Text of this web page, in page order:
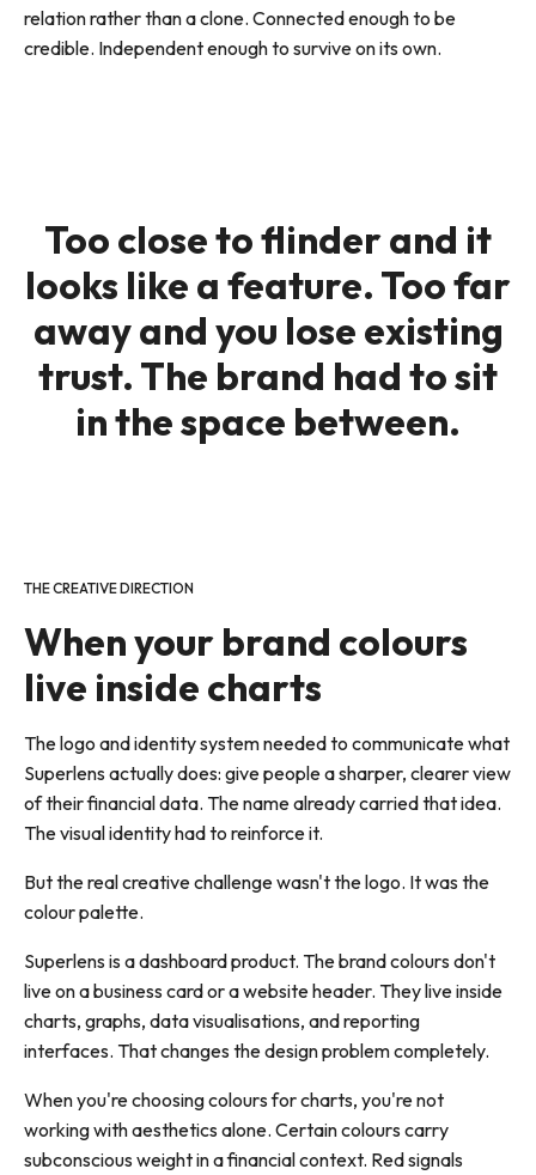
relation rather than a clone. Connected enough to be
credible. Independent enough to survive on its own.
Too close to flinder and it
looks like a feature. Too far
away and you lose existing
trust. The brand had to sit
in the space between.
THE CREATIVE DIRECTION
When your brand colours
live inside charts
The logo and identity system needed to communicate what
Superlens actually does: give people a sharper, clearer view
of their financial data. The name already carried that idea.
The visual identity had to reinforce it.
But the real creative challenge wasn't the logo. It was the
colour palette.
Superlens is a dashboard product. The brand colours don't
live on a business card or a website header. They live inside
charts, graphs, data visualisations, and reporting
interfaces. That changes the design problem completely.
When you're choosing colours for charts, you're not
working with aesthetics alone. Certain colours carry
subconscious weight in a financial context. Red signals